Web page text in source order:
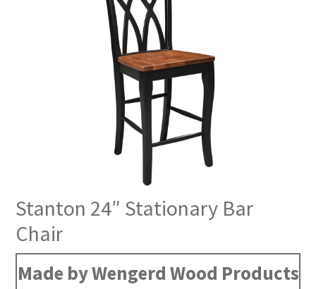
Stanton 24″ Stationary Bar
Chair
Made by Wengerd Wood Products